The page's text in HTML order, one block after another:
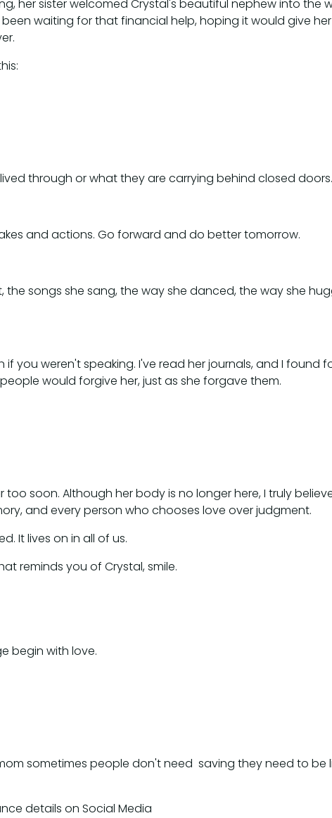
her sister welcomed Crystal's beautiful nephew into the
waiting for that financial help, hoping it would give
through or what they are carrying behind closed doors.
and actions. Go forward and do better tomorrow.
songs she sang, the way she danced, the way she
you weren't speaking. I've read her journals, and I found
would forgive her, just as she forgave them.
soon. Although her body is no longer here, I truly
and every person who chooses love over judgment.
It lives on in all of us.
reminds you of Crystal, smile.
begin with love.
sometimes people don't need saving they need to be
details on Social Media